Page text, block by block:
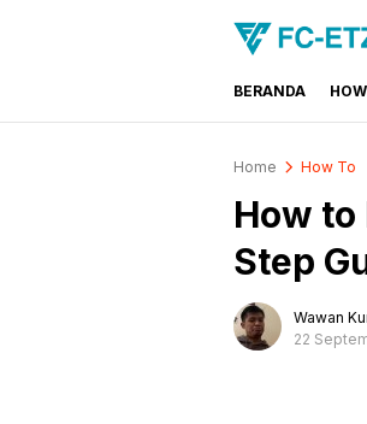
FC-ETZELLA.LU
Share & Learn
BERANDA
Home How To
How
Step
Wawan
22